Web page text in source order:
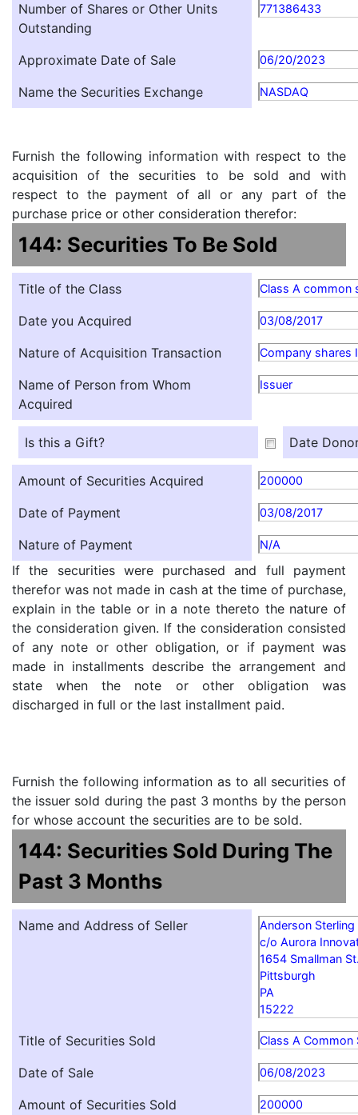
Number of Shares or Other Units
Outstanding
771386433
Approximate Date of Sale 06/20/2023
Name the Securities Exchange NASDAQ
Furnish the following information with respect to the
acquisition of the securities to be sold and with
respect to the payment of all or any part of the
purchase price or other consideration therefor:
144: Securities To Be Sold
Title of the Class Class A common
Date you Acquired 03/08/2017
Nature of Acquisition Transaction Company shares
Name of Person from Whom
Acquired
Issuer
Is this a Gift? Date
Amount of Securities Acquired 200000
Date of Payment 03/08/2017
Nature of Payment N/A
If the securities were purchased and full payment
therefor was not made in cash at the time of purchase,
explain in the table or in a note thereto the nature of
the consideration given. If the consideration consisted
of any note or other obligation, or if payment was
made in installments describe the arrangement and
state when the note or other obligation was
discharged in full or the last installment paid.
Furnish the following information as to all securities of
the issuer sold during the past 3 months by the person
for whose account the securities are to be sold.
144: Securities Sold During The
Past 3 Months
Name and Address of Seller
Anderson Sterling
c/o Aurora
1654 Smallman
Pittsburgh
PA
15222
Title of Securities Sold Class A Common
Date of Sale 06/08/2023
Amount of Securities Sold 200000